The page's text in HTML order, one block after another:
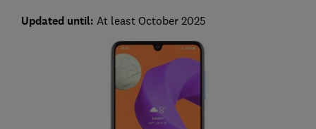
Updated until: At least October 2025